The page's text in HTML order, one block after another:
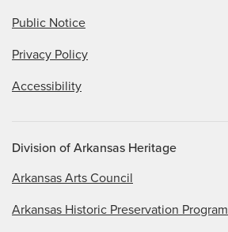
Public Notice
Privacy Policy
Accessibility
Division of Arkansas Heritage
Arkansas Arts Council
Arkansas Historic Preservation Program